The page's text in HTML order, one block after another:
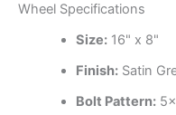
Wheel Specifications
Size:16" x 8"
Finish:Satin
Bolt Pattern: